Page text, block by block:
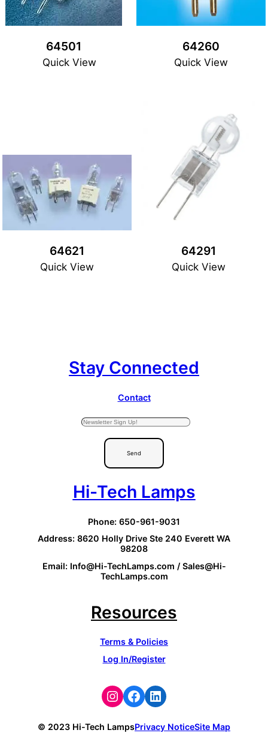
64501
Quick View
64260
Quick View
64621
Quick View
64291
Quick View
Stay Connected
Contact
Send
Hi-Tech Lamps
Phone: 650-961-9031
Address: 8620 Holly Drive Ste 240 Everett WA
98208
Email: Info@Hi-TechLamps.com / Sales@Hi-
TechLamps.com
Resources
Terms & Policies
Log In/Register
Instagram
Facebook
LinkedIn
© 2023 Hi-Tech LampsPrivacy NoticeSite Map